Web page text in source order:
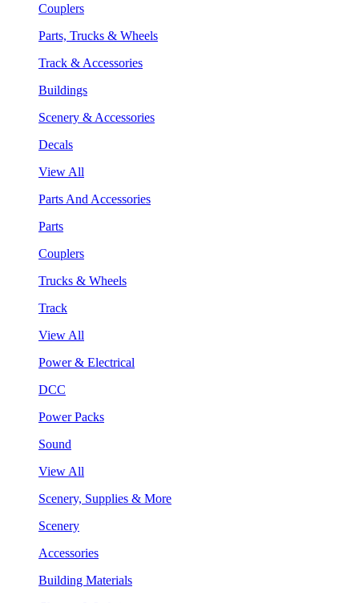
Couplers
Parts, Trucks & Wheels
Track & Accessories
Buildings
Scenery & Accessories
Decals
View All
Parts And Accessories
Parts
Couplers
Trucks & Wheels
Track
View All
Power & Electrical
DCC
Power Packs
Sound
View All
Scenery, Supplies & More
Scenery
Accessories
Building Materials